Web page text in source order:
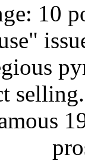
10